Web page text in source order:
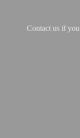
Contact us if